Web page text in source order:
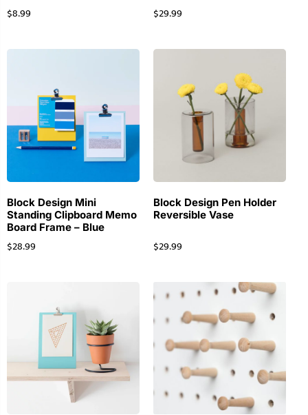
$8.99 $29.99
Block Design Mini
Standing Clipboard Memo
Board Frame – Blue
$28.99
Block Design Pen Holder
Reversible Vase
$29.99